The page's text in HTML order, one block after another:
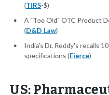
(TIRS-$)
A "Too Old" OTC Product
(D&D Law)
India's Dr. Reddy's recalls
specifications (Fierce)
US: